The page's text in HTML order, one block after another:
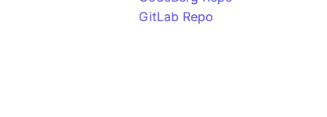
GitLab Repo